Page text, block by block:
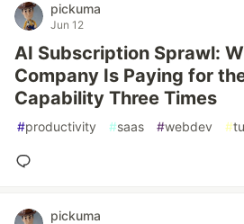
pickuma
Jun 12
AI Subscription Sprawl:
Company Is Paying for
Capability Three Times
#productivity #saas #webdev #
pickuma